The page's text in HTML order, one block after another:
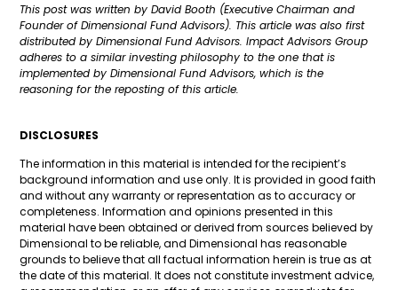
This post was written by David Booth (Executive Chairman and
Founder of Dimensional Fund Advisors). This article was also first
distributed by Dimensional Fund Advisors. Impact Advisors Group
adheres to a similar investing philosophy to the one that is
implemented by Dimensional Fund Advisors, which is the
reasoning for the reposting of this article.
DISCLOSURES
The information in this material is intended for the recipient’s
background information and use only. It is provided in good faith
and without any warranty or representation as to accuracy or
completeness. Information and opinions presented in this
material have been obtained or derived from sources believed by
Dimensional to be reliable, and Dimensional has reasonable
grounds to believe that all factual information herein is true as at
the date of this material. It does not constitute investment advice,